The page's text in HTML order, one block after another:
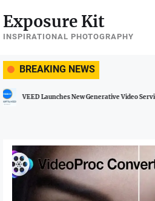
to
the
Exposure Kit
INSPIRATIONAL PHOTOGRAPHY
BREAKING NEWS
Managing Social Media Usage at Weddings